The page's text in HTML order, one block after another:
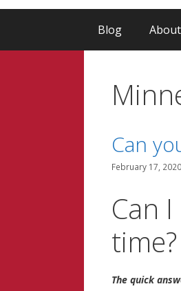
Blog
Can
February 17, 2020
Can
time?
The quick